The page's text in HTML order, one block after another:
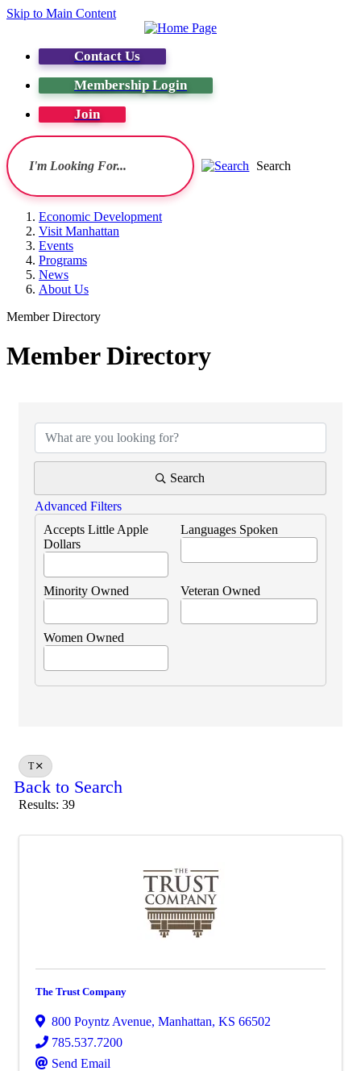
Skip to Main Content
Contact Us
Membership Login
Join
Search
Economic Development
Visit Manhattan
Events
Programs
News
About Us
Member Directory
Member Directory
Search
Advanced Filters
Accepts Little Apple
Dollars
Languages Spoken
Minority Owned Veteran Owned
Women Owned
T
Back to Search
Results: 39
The Trust Company
800 Poyntz Avenue, Manhattan, KS 66502
785.537.7200
Send Email